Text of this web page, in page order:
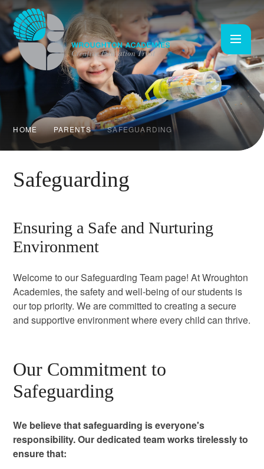
Skip to content ↓
HOME PARENTS SAFEGUARDING
Safeguarding
Ensuring a Safe and Nurturing
Environment
Welcome to our Safeguarding Team page! At Wroughton
Academies, the safety and well-being of our students is
our top priority. We are committed to creating a secure
and supportive environment where every child can thrive.
Our Commitment to
Safeguarding
We believe that safeguarding is everyone's
responsibility. Our dedicated team works tirelessly to
ensure that: